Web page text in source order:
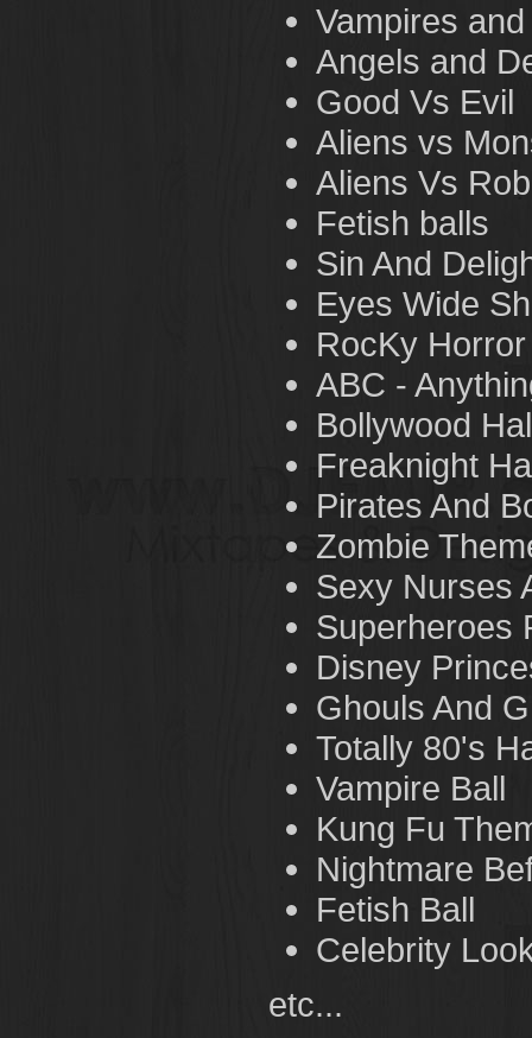
Vampires
Angels and
Good Vs Evil
Aliens vs
Aliens Vs
Fetish balls
Sin And
Eyes Wide
RocKy
ABC -
Bollywood
Freaknight
Pirates And
Zombie
Sexy Nurses
Superheroes
Disney
Ghouls And
Totally 80's
Vampire Ball
Kung Fu
Nightmare
Fetish Ball
Celebrity
etc...